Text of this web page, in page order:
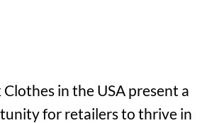
in the USA present a
for retailers to thrive in